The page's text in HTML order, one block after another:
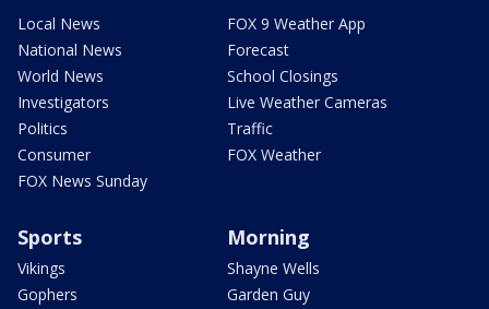
Local News
National News
World News
Investigators
Politics
Consumer
FOX News Sunday
FOX 9 Weather App
Forecast
School Closings
Live Weather Cameras
Traffic
FOX Weather
Sports
Vikings
Gophers
Morning
Shayne Wells
Garden Guy